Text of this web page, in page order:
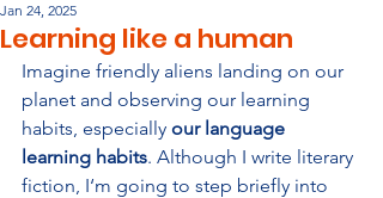
Learning like a human
Jan 24, 2025
Imagine friendly aliens landing on our
planet and observing our learning
habits, especially our language
learning habits. Although I write literary
fiction, I‘m going to step briefly into